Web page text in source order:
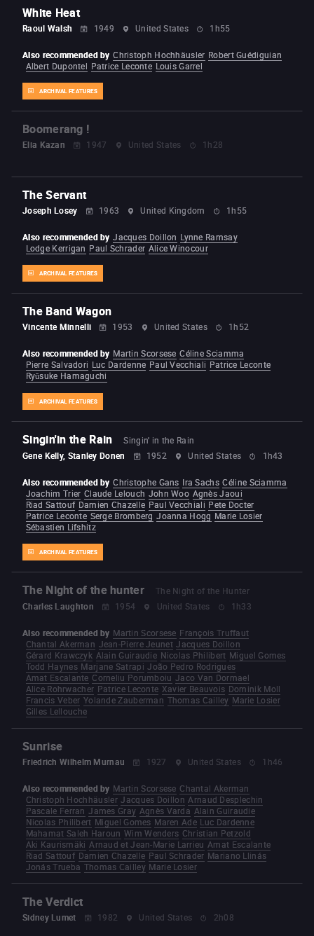
White Heat
Raoul Walsh 1949 United States 1h55
ARCHIVAL FEATURES
Also recommended by Christoph Hochhäusler Robert Guédiguian
Albert Dupontel Patrice Leconte Louis Garrel
Boomerang !
Elia Kazan 1947 United States 1h28
The Servant
Joseph Losey 1963 United Kingdom 1h55
ARCHIVAL FEATURES
Also recommended by Jacques Doillon Lynne Ramsay
Lodge Kerrigan Paul Schrader Alice Winocour
The Band Wagon
Vincente Minnelli 1953 United States 1h52
ARCHIVAL FEATURES
Also recommended by Martin Scorsese Céline Sciamma
Pierre Salvadori Luc Dardenne Paul Vecchiali Patrice Leconte
Ryūsuke Hamaguchi
Singin'in the Rain
Singin' in the Rain
Gene Kelly, Stanley Donen
1952 United States 1h43
ARCHIVAL FEATURES
Also recommended by Christophe Gans Ira Sachs Céline Sciamma
Joachim Trier Claude Lelouch John Woo Agnès Jaoui
Riad Sattouf Damien Chazelle Paul Vecchiali Pete Docter
Patrice Leconte Serge Bromberg Joanna Hogg Marie Losier
Sébastien Lifshitz
The Night of the hunter
The Night of the Hunter
Charles Laughton
1954 United States 1h33
Also recommended by Martin Scorsese François Truffaut
Chantal Akerman Jean-Pierre Jeunet Jacques Doillon
Gérard Krawczyk Alain Guiraudie Nicolas Philibert Miguel Gomes
Todd Haynes Marjane Satrapi João Pedro Rodrigues
Amat Escalante Corneliu Porumboiu Jaco Van Dormael
Alice Rohrwacher Patrice Leconte Xavier Beauvois Dominik Moll
Francis Veber Yolande Zauberman Thomas Cailley Marie Losier
Gilles Lellouche
Sunrise
Friedrich Wilhelm Murnau 1927 United States 1h46
Also recommended by Martin Scorsese Chantal Akerman
Christoph Hochhäusler Jacques Doillon Arnaud Desplechin
Pascale Ferran James Gray Agnès Varda Alain Guiraudie
Nicolas Philibert Miguel Gomes Maren Ade Luc Dardenne
Mahamat Saleh Haroun Wim Wenders Christian Petzold
Aki Kaurismäki Arnaud et Jean-Marie Larrieu Amat Escalante
Riad Sattouf Damien Chazelle Paul Schrader Mariano Llinás
Jonás Trueba Thomas Cailley Marie Losier
The Verdict
Sidney Lumet 1982 United States 2h08